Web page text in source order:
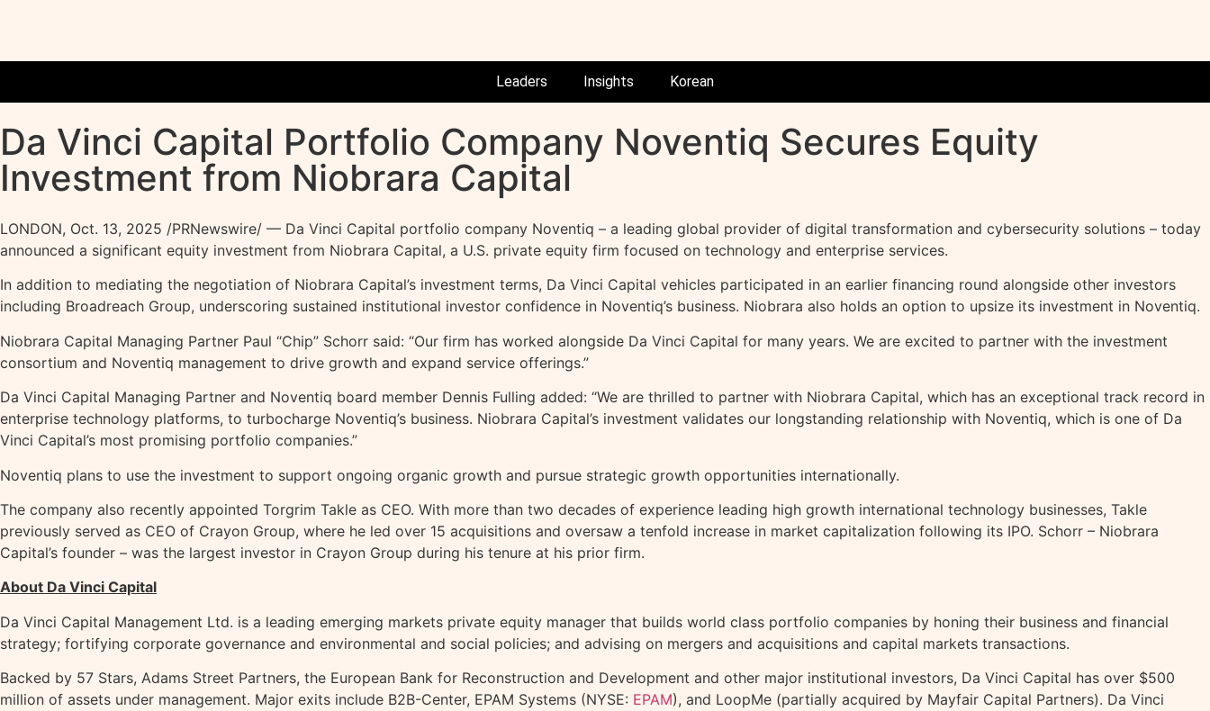
Leaders Insights Korean
Da Vinci Capital Portfolio Company Noventiq Secures Equity
Investment from Niobrara Capital
LONDON, Oct. 13, 2025 /PRNewswire/ — Da Vinci Capital portfolio company Noventiq – a leading global provider of digital transformation and cybersecurity solutions – today
announced a significant equity investment from Niobrara Capital, a U.S. private equity firm focused on technology and enterprise services.
In addition to mediating the negotiation of Niobrara Capital’s investment terms, Da Vinci Capital vehicles participated in an earlier financing round alongside other investors
including Broadreach Group, underscoring sustained institutional investor confidence in Noventiq’s business. Niobrara also holds an option to upsize its investment in Noventiq.
Niobrara Capital Managing Partner Paul “Chip” Schorr said: “Our firm has worked alongside Da Vinci Capital for many years. We are excited to partner with the investment
consortium and Noventiq management to drive growth and expand service offerings.”
Da Vinci Capital Managing Partner and Noventiq board member Dennis Fulling added: “We are thrilled to partner with Niobrara Capital, which has an exceptional track record in
enterprise technology platforms, to turbocharge Noventiq’s business. Niobrara Capital’s investment validates our longstanding relationship with Noventiq, which is one of Da
Vinci Capital’s most promising portfolio companies.”
Noventiq plans to use the investment to support ongoing organic growth and pursue strategic growth opportunities internationally.
The company also recently appointed Torgrim Takle as CEO. With more than two decades of experience leading high growth international technology businesses, Takle
previously served as CEO of Crayon Group, where he led over 15 acquisitions and oversaw a tenfold increase in market capitalization following its IPO. Schorr – Niobrara
Capital’s founder – was the largest investor in Crayon Group during his tenure at his prior firm.
About Da Vinci Capital
Da Vinci Capital Management Ltd. is a leading emerging markets private equity manager that builds world class portfolio companies by honing their business and financial
strategy; fortifying corporate governance and environmental and social policies; and advising on mergers and acquisitions and capital markets transactions.
Backed by 57 Stars, Adams Street Partners, the European Bank for Reconstruction and Development and other major institutional investors, Da Vinci Capital has over $500
million of assets under management. Major exits include B2B-Center, EPAM Systems (NYSE: EPAM), and LoopMe (partially acquired by Mayfair Capital Partners). Da Vinci